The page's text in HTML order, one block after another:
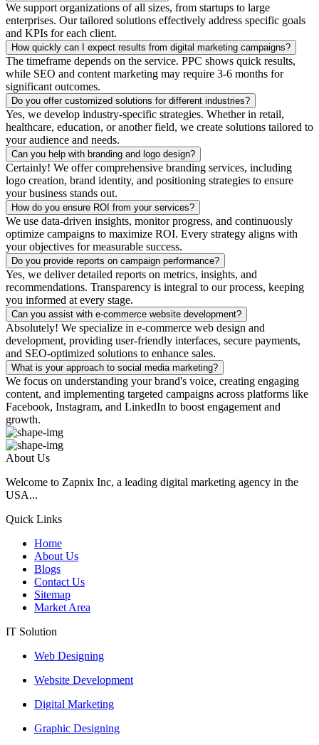
We support organizations of all sizes, from startups to large
enterprises. Our tailored solutions effectively address specific goals
and KPIs for each client.
How quickly can I expect results from digital marketing campaigns?
The timeframe depends on the service. PPC shows quick results,
while SEO and content marketing may require 3-6 months for
significant outcomes.
Do you offer customized solutions for different industries?
Yes, we develop industry-specific strategies. Whether in retail,
healthcare, education, or another field, we create solutions tailored to
your audience and needs.
Can you help with branding and logo design?
Certainly! We offer comprehensive branding services, including
logo creation, brand identity, and positioning strategies to ensure
your business stands out.
How do you ensure ROI from your services?
We use data-driven insights, monitor progress, and continuously
optimize campaigns to maximize ROI. Every strategy aligns with
your objectives for measurable success.
Do you provide reports on campaign performance?
Yes, we deliver detailed reports on metrics, insights, and
recommendations. Transparency is integral to our process, keeping
you informed at every stage.
Can you assist with e-commerce website development?
Absolutely! We specialize in e-commerce web design and
development, providing user-friendly interfaces, secure payments,
and SEO-optimized solutions to enhance sales.
What is your approach to social media marketing?
We focus on understanding your brand's voice, creating engaging
content, and implementing targeted campaigns across platforms like
Facebook, Instagram, and LinkedIn to boost engagement and
growth.
About Us
Welcome to Zapnix Inc, a leading digital marketing agency in the
USA...
Quick Links
Home
About Us
Blogs
Contact Us
Sitemap
Market Area
IT Solution
Web Designing
Website Development
Digital Marketing
Graphic Designing